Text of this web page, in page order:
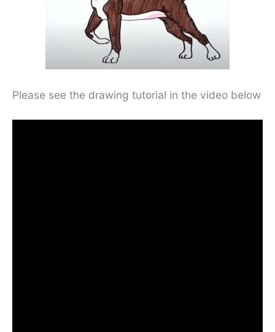
Please see the drawing tutorial in the video below